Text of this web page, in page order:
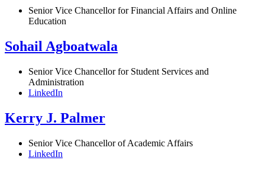
Senior Vice Chancellor for Financial Affairs and Online
Education
Sohail Agboatwala
Senior Vice Chancellor for Student Services and
Administration
LinkedIn
Kerry J. Palmer
Senior Vice Chancellor of Academic Affairs
LinkedIn